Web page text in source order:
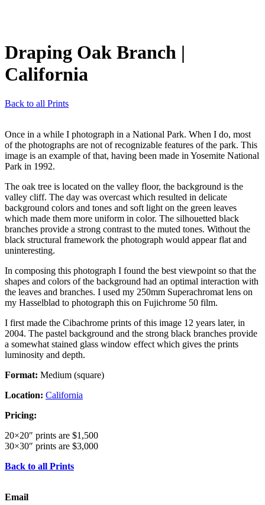
Draping Oak Branch |
California
Back to all Prints
Once in a while I photograph in a National Park. When I do, most
of the photographs are not of recognizable features of the park. This
image is an example of that, having been made in Yosemite National
Park in 1992.
The oak tree is located on the valley floor, the background is the
valley cliff. The day was overcast which resulted in delicate
background colors and tones and soft light on the green leaves
which made them more uniform in color. The silhouetted black
branches provide a strong contrast to the muted tones. Without the
black structural framework the photograph would appear flat and
uninteresting.
In composing this photograph I found the best viewpoint so that the
shapes and colors of the background had an optimal interaction with
the leaves and branches. I used my 250mm Superachromat lens on
my Hasselblad to photograph this on Fujichrome 50 film.
I first made the Cibachrome prints of this image 12 years later, in
2004. The pastel background and the strong black branches provide
a somewhat stained glass window effect which gives the prints
luminosity and depth.
Format: Medium (square)
Location: California
Pricing:
20×20″ prints are $1,500
30×30″ prints are $3,000
Back to all Prints
Email